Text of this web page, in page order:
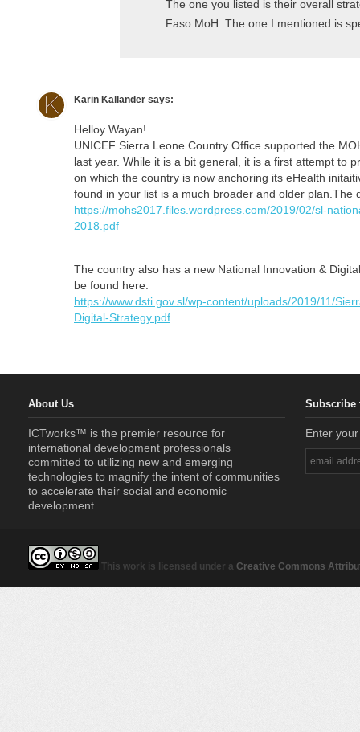
The one you listed is their overall
Faso MoH. The one I mentioned is
Karin Källander says:
Helloy Wayan!
UNICEF Sierra Leone Country Office supported the
last year. While it is a bit general, it is a first attempt to
on which the country is now anchoring its eHealth
found in your list is a much broader and older plan.The
https://mohs2017.files.wordpress.com/2019/02/sl-
2018.pdf
The country also has a new National Innovation &
be found here:
https://www.dsti.gov.sl/wp-content/uploads/2019/11/
Digital-Strategy.pdf
About Us
ICTworks™ is the premier resource for
international development professionals
committed to utilizing new and emerging
technologies to magnify the intent of communities
to accelerate their social and economic
development.
Subscribe
Enter
This work is licensed under a Creative Commons